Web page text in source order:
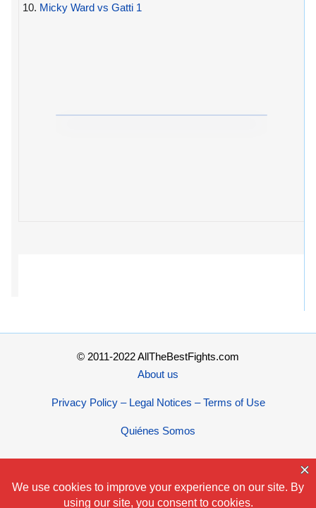
10. Micky Ward vs Gatti 1
© 2011-2022 AllTheBestFights.com
About us
Privacy Policy – Legal Notices – Terms of Use
Quiénes Somos